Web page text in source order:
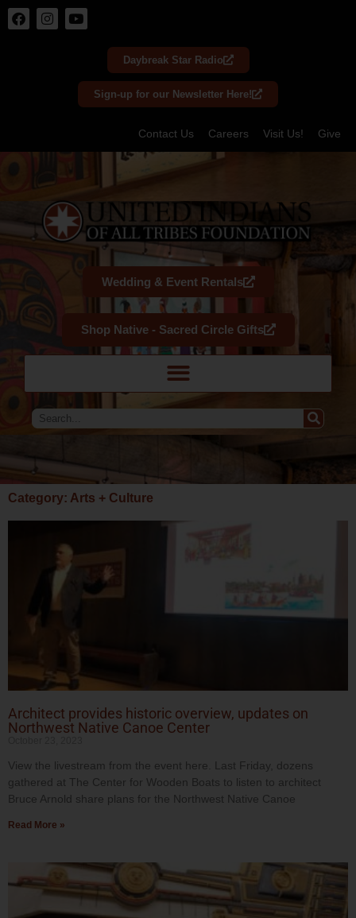
Daybreak Star Radio
Sign-up for our Newsletter Here!
Contact Us Careers Visit Us! Give
Wedding & Event Rentals
Shop Native - Sacred Circle Gifts
Category: Arts + Culture
Architect provides historic overview, updates on
Northwest Native Canoe Center
View the livestream from the event here. Last Friday, dozens
gathered at The Center for Wooden Boats to listen to architect
Bruce Arnold share plans for the Northwest Native Canoe
Read More »